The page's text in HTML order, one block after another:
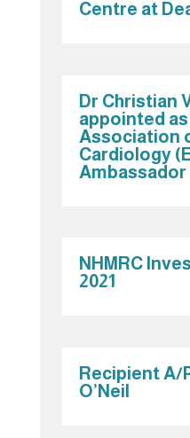
Centre at
Dr Christian
appointed
Association
Cardiology
NHMRC
2021
Recipient A/
O’Neil